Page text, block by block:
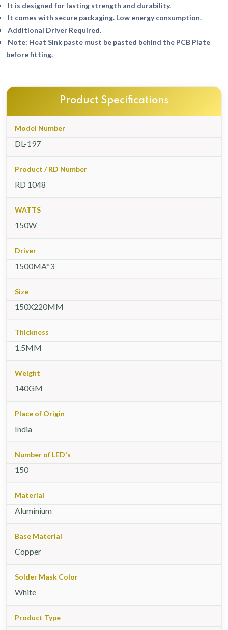
It is designed for lasting strength and durability.
It comes with secure packaging. Low energy consumption.
Additional Driver Required.
Note: Heat Sink paste must be pasted behind the PCB Plate
before fitting.
Product Specifications
Model Number
DL-197
Product / RD Number
RD 1048
WATTS
150W
Driver
1500MA*3
Size
150X220MM
Thickness
1.5MM
Weight
140GM
Place of Origin
India
Number of LED's
150
Material
Aluminium
Base Material
Copper
Solder Mask Color
White
Product Type